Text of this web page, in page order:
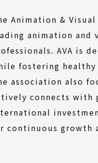
Animation &
animation and
AVA is
fostering
association also
connects with
continuous growth